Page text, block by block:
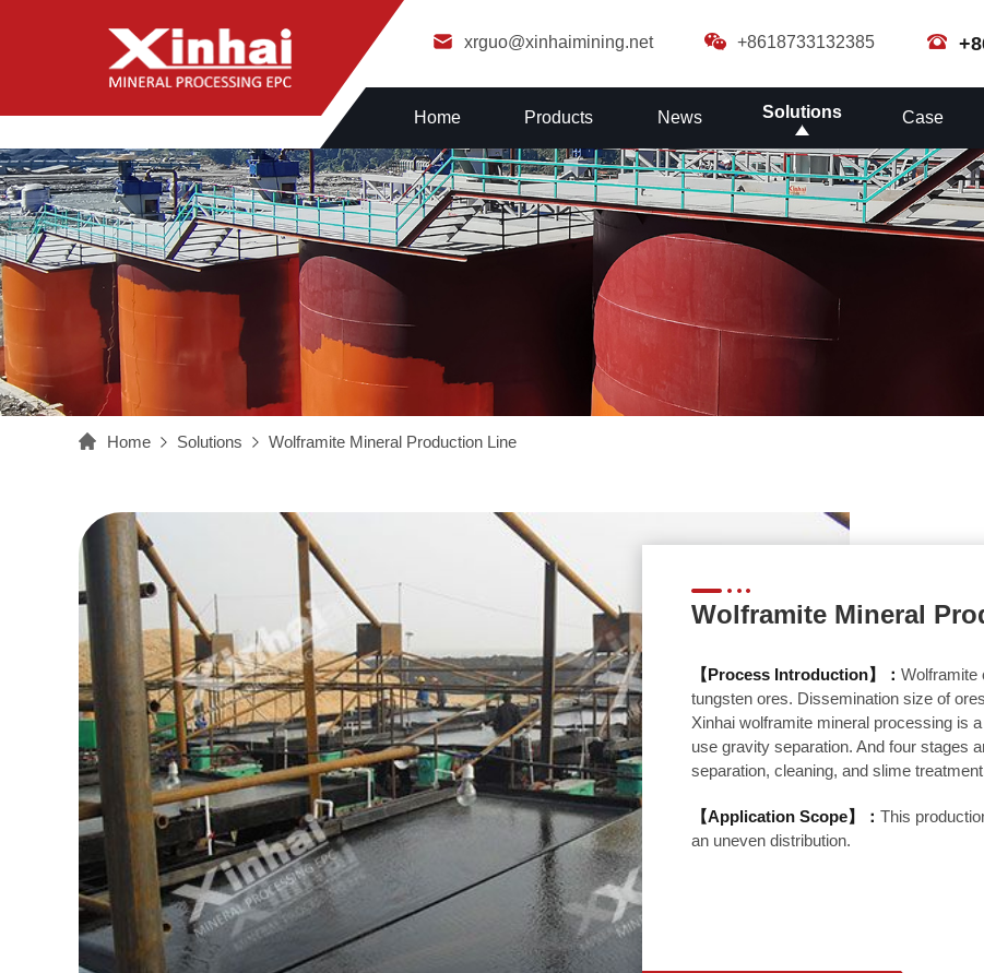
xrguo@xinhaimining.net +8618733132385
Home Products News Solutions Case
Home Solutions Wolframite Mineral Production Line
Wolframite Mineral
【Process Introduction】： Wolframite
tungsten ores. Dissemination size of
Xinhai wolframite mineral processing is
use gravity separation. And four stages
separation, cleaning, and slime
【Application Scope】： This
an uneven distribution.